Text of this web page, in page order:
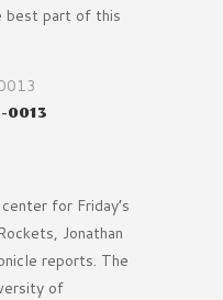
best part of this
0013
for Friday’s
Jonathan
reports. The
of